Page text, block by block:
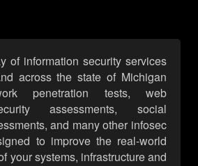
of information security services
across the state of Michigan
penetration tests, web
assessments, social
and many other infosec
to improve the real-world
your systems, infrastructure and